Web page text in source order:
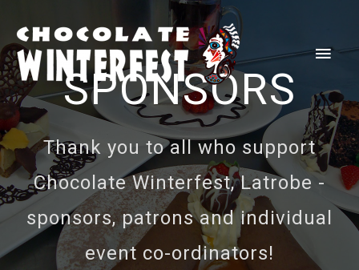
content
Main
SPONSORS
Thank you to all who support
Chocolate Winterfest, Latrobe -
sponsors, patrons and individual
event co-ordinators!